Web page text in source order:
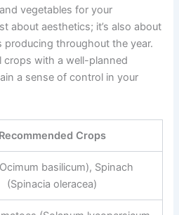
vegetables for your
about aesthetics; it’s also about
throughout the year.
crops with a well-planned
a sense of control in your
Recommended Crops
basilicum), Spinach
(Spinacia oleracea)